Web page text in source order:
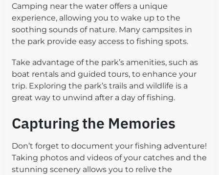
Camping near the water offers a unique
experience, allowing you to wake up to the
soothing sounds of nature. Many campsites in
the park provide easy access to fishing spots.
Take advantage of the park’s amenities, such as
boat rentals and guided tours, to enhance your
trip. Exploring the park’s trails and wildlife is a
great way to unwind after a day of fishing.
Capturing the Memories
Don’t forget to document your fishing adventure!
Taking photos and videos of your catches and the
stunning scenery allows you to relive the